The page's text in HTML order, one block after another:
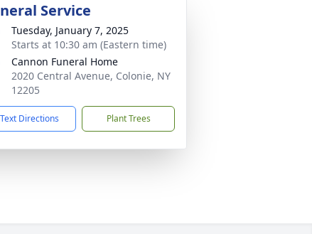
Service
Tuesday, January 7, 2025
Starts at 10:30 am (Eastern time)
Cannon Funeral Home
2020 Central Avenue, Colonie, NY
12205
Text Directions Plant Trees